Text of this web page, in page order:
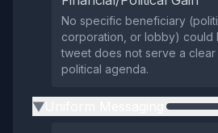
No specific beneficiary
corporation, or lobby) could
tweet does not serve a clear
political agenda.
▶